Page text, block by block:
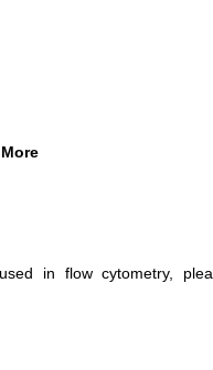
in flow cytometry,